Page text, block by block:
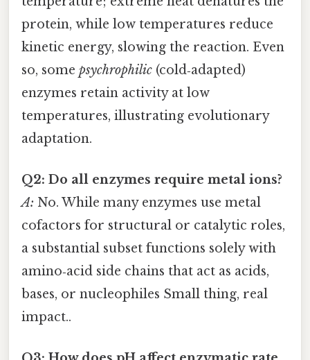
protein, while low temperatures reduce
kinetic energy, slowing the reaction. Even
so, some psychrophilic (cold‑adapted)
enzymes retain activity at low
temperatures, illustrating evolutionary
adaptation.
Q2: Do all enzymes require metal ions?
A: No. While many enzymes use metal
cofactors for structural or catalytic roles,
a substantial subset functions solely with
amino‑acid side chains that act as acids,
bases, or nucleophiles Small thing, real
impact..